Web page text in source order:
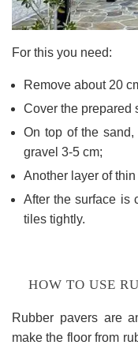
For this you need:
Remove about 20
Cover the prepared
On top of the
gravel 3-5 cm;
Another layer of
After the surface is
tiles tightly.
HOW TO USE
Rubber pavers are
make the floor from